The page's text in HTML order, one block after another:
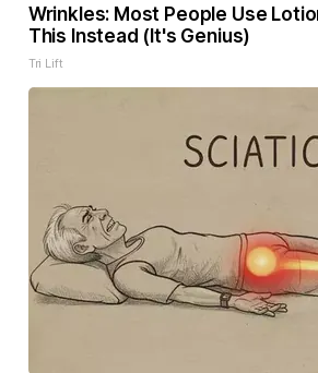
Wrinkles: Most People Use
This Instead (It's Genius)
Tri Lift